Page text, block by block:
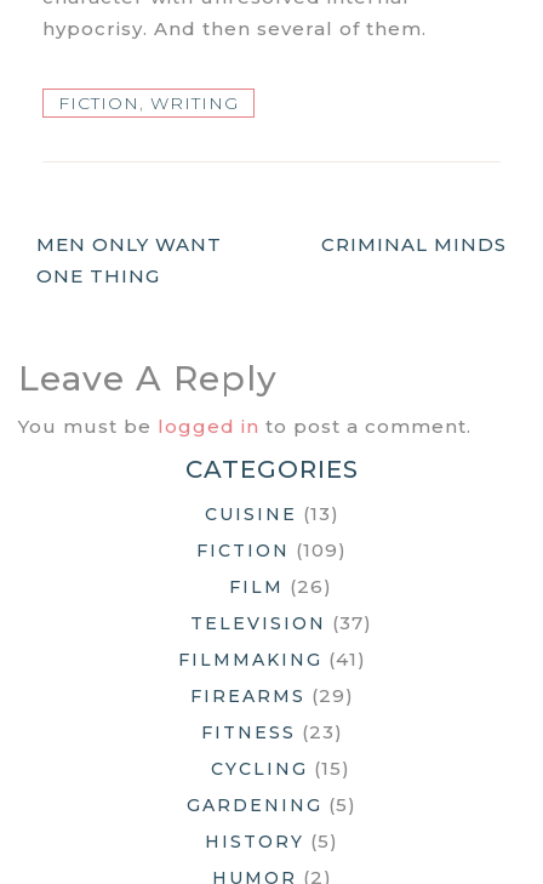
hypocrisy. And then several of them.
FICTION WRITING
Post
Navigation
MEN ONLY WANT
ONE THING
CRIMINAL MINDS
Leave A Reply
You must be logged in to post a comment.
CATEGORIES
CUISINE (13)
FICTION (109)
FILM (26)
TELEVISION (37)
FILMMAKING (41)
FIREARMS (29)
FITNESS (23)
CYCLING (15)
GARDENING (5)
HISTORY (5)
HUMOR (2)